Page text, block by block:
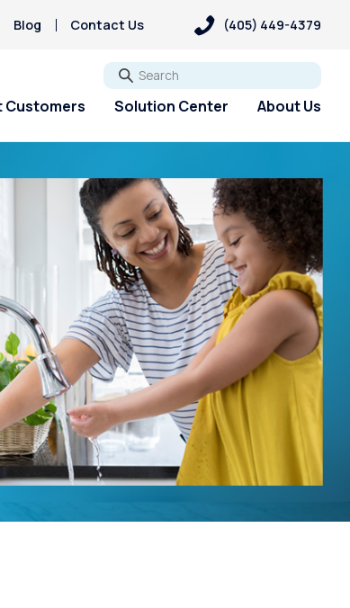
Blog Contact Us (405) 449-4379
Go
Customers Solution Center About Us